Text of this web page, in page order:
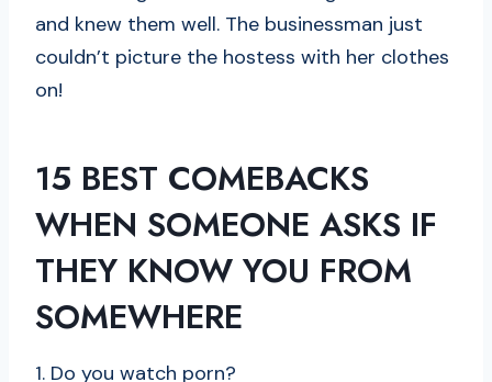
and knew them well. The businessman just
couldn’t picture the hostess with her clothes
on!
15 BEST COMEBACKS
WHEN SOMEONE ASKS IF
THEY KNOW YOU FROM
SOMEWHERE
1. Do you watch porn?